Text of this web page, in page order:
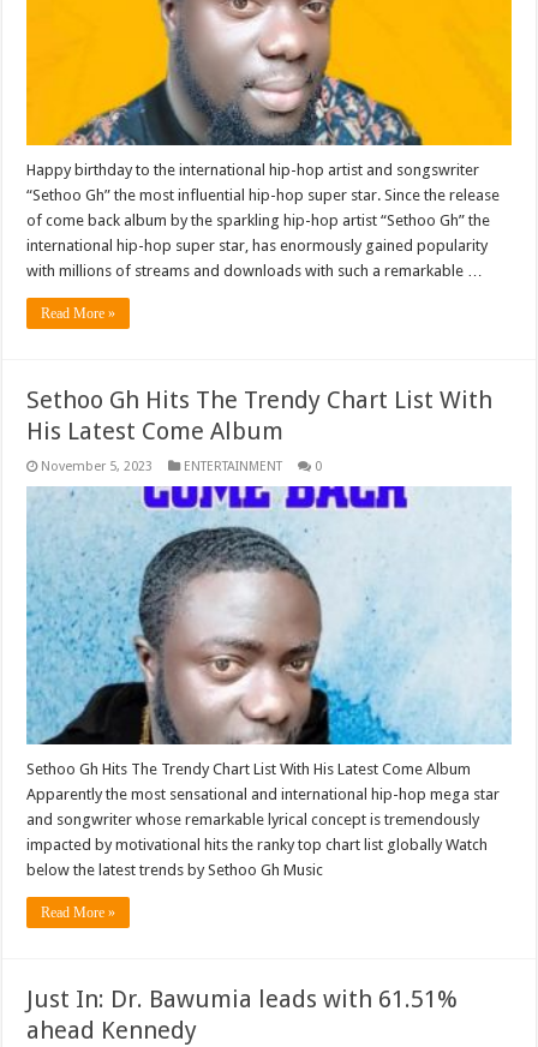
Happy birthday to the international hip-hop artist and songswriter
“Sethoo Gh” the most influential hip-hop super star. Since the release
of come back album by the sparkling hip-hop artist “Sethoo Gh” the
international hip-hop super star, has enormously gained popularity
with millions of streams and downloads with such a remarkable …
Read More »
Sethoo Gh Hits The Trendy Chart List With
His Latest Come Album
November 5, 2023 ENTERTAINMENT 0
Sethoo Gh Hits The Trendy Chart List With His Latest Come Album
Apparently the most sensational and international hip-hop mega star
and songwriter whose remarkable lyrical concept is tremendously
impacted by motivational hits the ranky top chart list globally Watch
below the latest trends by Sethoo Gh Music
Read More »
Just In: Dr. Bawumia leads with 61.51%
ahead Kennedy